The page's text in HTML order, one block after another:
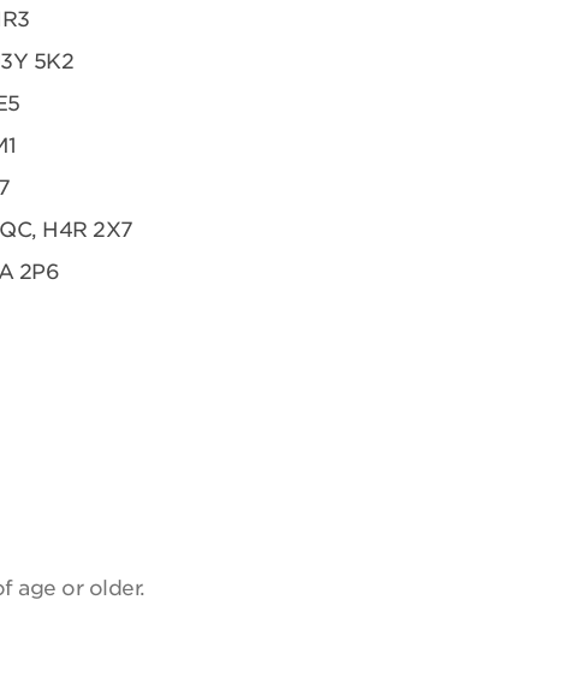
5K2
H4R 2X7
2P6
age or older.